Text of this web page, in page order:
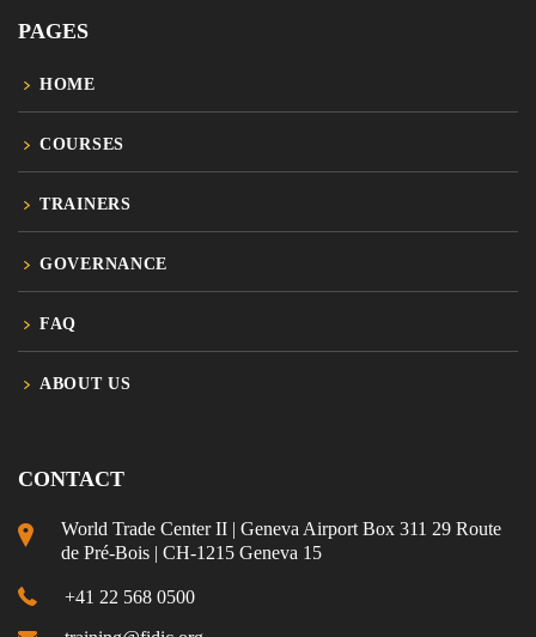
PAGES
HOME
COURSES
TRAINERS
GOVERNANCE
FAQ
ABOUT US
CONTACT
World Trade Center II | Geneva Airport Box 311 29 Route
de Pré-Bois | CH-1215 Geneva 15
+41 22 568 0500